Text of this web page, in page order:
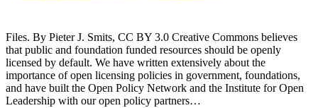
Files. By Pieter J. Smits, CC BY 3.0 Creative Commons believes
that public and foundation funded resources should be openly
licensed by default. We have written extensively about the
importance of open licensing policies in government, foundations,
and have built the Open Policy Network and the Institute for Open
Leadership with our open policy partners…